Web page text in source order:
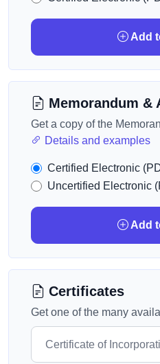
Add
Memorandum &
Get a copy of the
Details and examples
Certified Electronic
Uncertified Electronic
Add
Certificates
Get one of the many